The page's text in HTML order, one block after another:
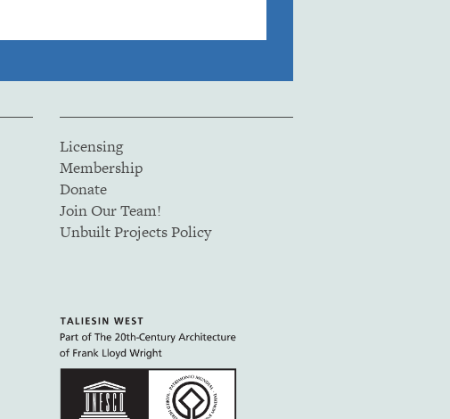
Licensing
Membership
Donate
Join Our Team!
Unbuilt Projects Policy